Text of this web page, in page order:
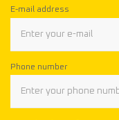
E-mail address
Phone number